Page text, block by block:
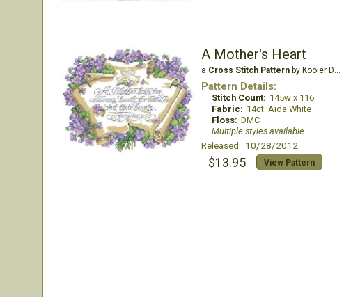
A Mother's Heart
a Cross Stitch Patternby Kooler Design Studio
Pattern Details:
Stitch Count: 145w x 116
Fabric: 14ct. Aida White
Floss: DMC
Multiple styles available
Released: 10/28/2012
$13.95 View Pattern